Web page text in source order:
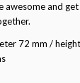
awesome and
72 mm /